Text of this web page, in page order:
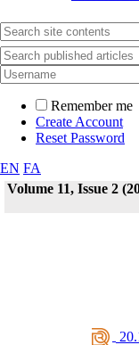
Remember me
Create Account
Reset Password
EN FA
Volume 11, Issue 2